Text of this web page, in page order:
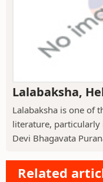
Lalabaksha,
Lalabaksha is one of
literature, particularly
Devi Bhagavata
Related